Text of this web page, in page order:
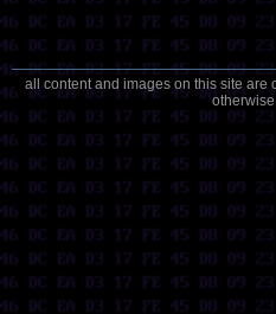
all content and images on this site